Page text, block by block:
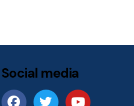
Social media